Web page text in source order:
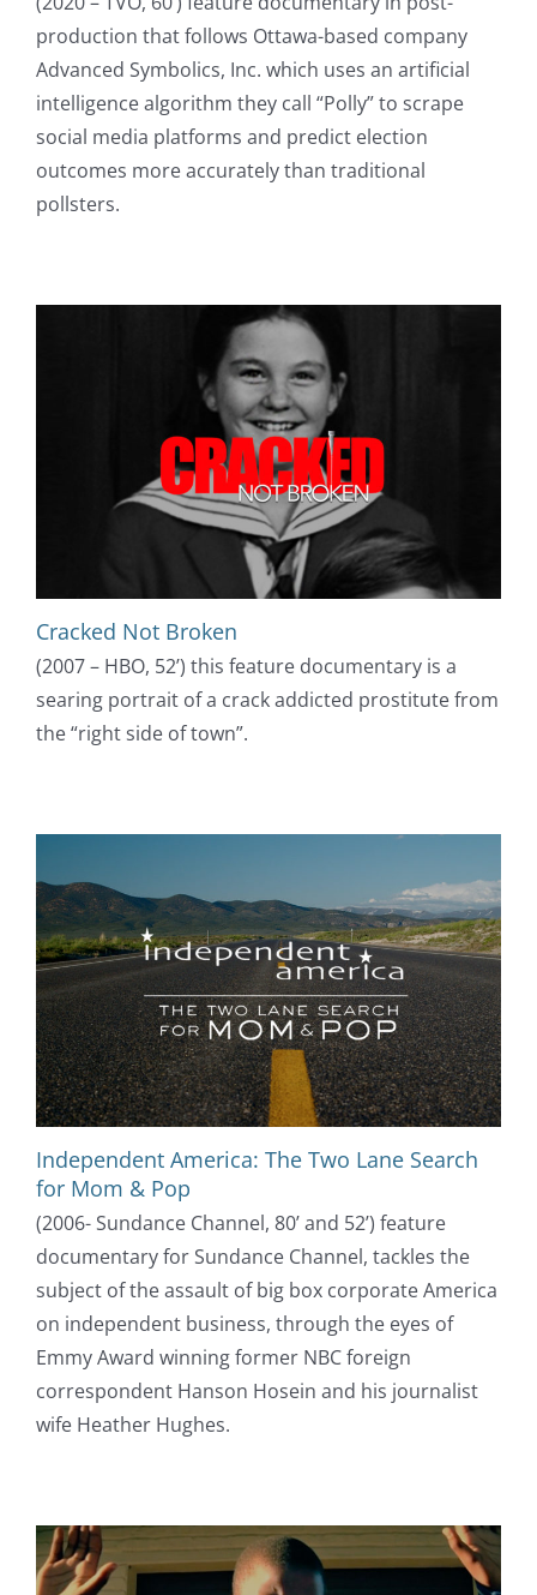
production that follows Ottawa-based company
Advanced Symbolics, Inc. which uses an artificial
intelligence algorithm they call “Polly” to scrape
social media platforms and predict election
outcomes more accurately than traditional
pollsters.
Cracked Not Broken
(2007 – HBO, 52’) this feature documentary is a
searing portrait of a crack addicted prostitute from
the “right side of town”.
Independent America: The Two Lane Search
for Mom & Pop
(2006- Sundance Channel, 80’ and 52’) feature
documentary for Sundance Channel, tackles the
subject of the assault of big box corporate America
on independent business, through the eyes of
Emmy Award winning former NBC foreign
correspondent Hanson Hosein and his journalist
wife Heather Hughes.